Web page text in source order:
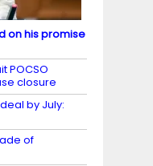
on his promise
POCSO
closure
by July:
of